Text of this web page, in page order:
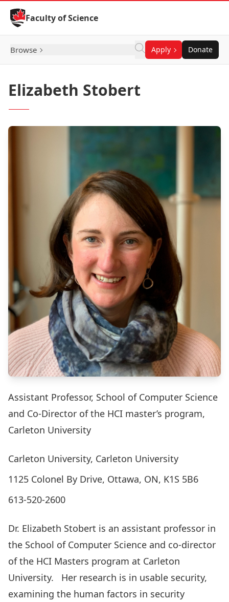
Skip to Content
Faculty of Science
Browse Apply Donate
Elizabeth Stobert
Assistant Professor, School of Computer Science
and Co-Director of the HCI master’s program,
Carleton University
Carleton University, Carleton University
1125 Colonel By Drive, Ottawa, ON, K1S 5B6
613-520-2600
Dr. Elizabeth Stobert is an assistant professor in
the School of Computer Science and co-director
of the HCI Masters program at Carleton
University. Her research is in usable security,
examining the human factors in security